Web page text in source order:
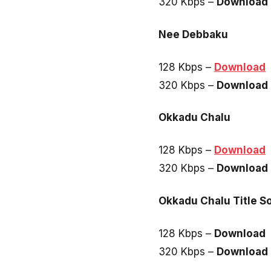
Nee Debbaku
128 Kbps – Download
320 Kbps – Download
Okkadu Chalu
128 Kbps – Download
320 Kbps – Download
Okkadu Chalu Title
128 Kbps – Download
320 Kbps – Download